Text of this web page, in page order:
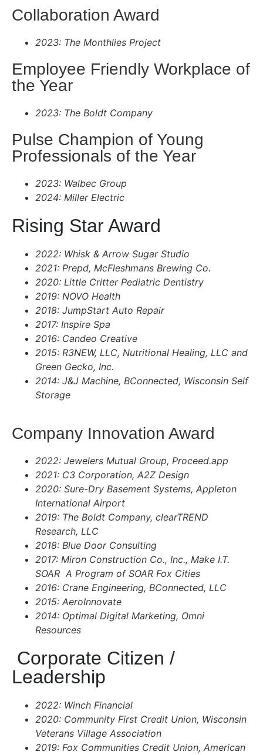
Collaboration Award
2023: The Monthlies Project
Employee Friendly Workplace of
the Year
2023: The Boldt Company
Pulse Champion of Young
Professionals of the Year
2023: Walbec Group
2024: Miller Electric
Rising Star Award
2022: Whisk & Arrow Sugar Studio
2021: Prepd, McFleshmans Brewing Co.
2020: Little Critter Pediatric Dentistry
2019: NOVO Health
2018: JumpStart Auto Repair
2017: Inspire Spa
2016: Candeo Creative
2015: R3NEW, LLC, Nutritional Healing, LLC and
Green Gecko, Inc.
2014: J&J Machine, BConnected, Wisconsin Self
Storage
Company Innovation Award
2022: Jewelers Mutual Group, Proceed.app
2021: C3 Corporation, A2Z Design
2020: Sure-Dry Basement Systems, Appleton
International Airport
2019: The Boldt Company, clearTREND
Research, LLC
2018: Blue Door Consulting
2017: Miron Construction Co., Inc., Make I.T.
SOAR A Program of SOAR Fox Cities
2016: Crane Engineering, BConnected, LLC
2015: AeroInnovate
2014: Optimal Digital Marketing, Omni
Resources
Corporate Citizen /
Leadership
2022: Winch Financial
2020: Community First Credit Union, Wisconsin
Veterans Village Association
2019: Fox Communities Credit Union, American